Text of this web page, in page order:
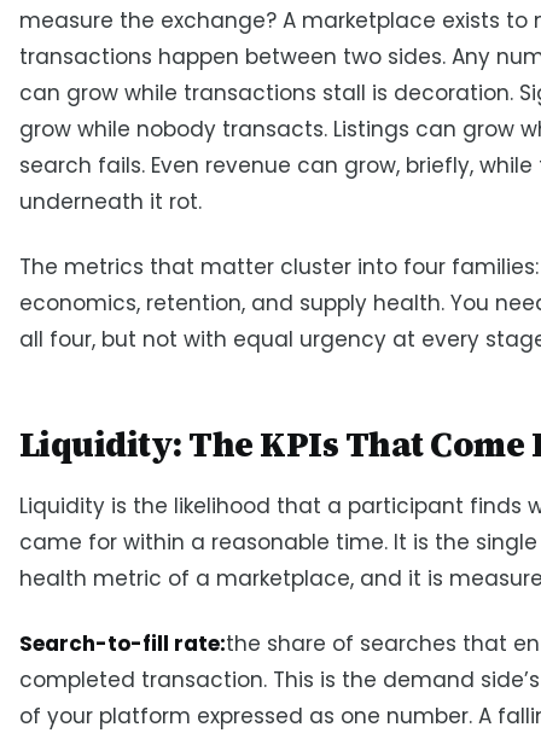
measure the exchange? A marketplace exists to
transactions happen between two sides. Any
can grow while transactions stall is decoration.
grow while nobody transacts. Listings can grow
search fails. Even revenue can grow, briefly,
underneath it rot.
The metrics that matter cluster into four
economics, retention, and supply health. You
all four, but not with equal urgency at every
Liquidity: The KPIs That Come
Liquidity is the likelihood that a participant finds
came for within a reasonable time. It is the
health metric of a marketplace, and it is
Search-to-fill rate:the share of searches that
completed transaction. This is the demand
of your platform expressed as one number. A